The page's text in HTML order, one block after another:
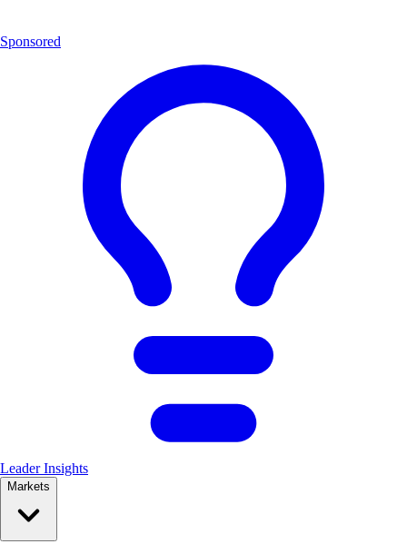
Sponsored
Leader Insights
Markets